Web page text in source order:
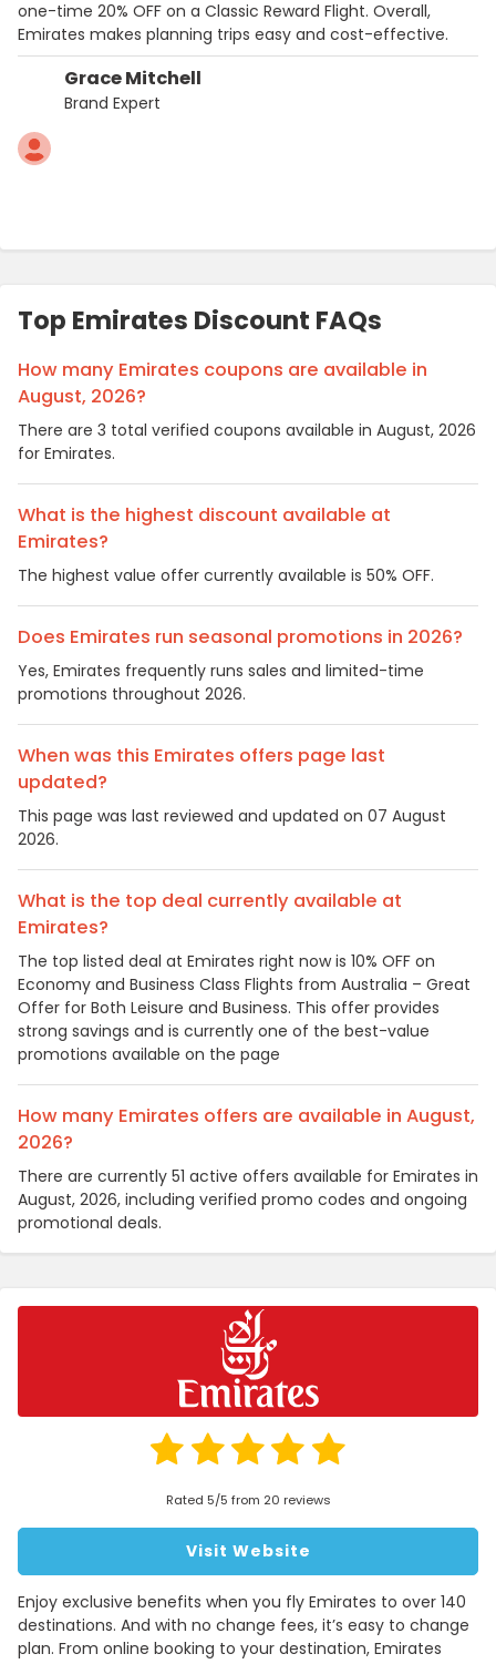
Grace Mitchell
Brand Expert
one-time 20% OFF on a Classic Reward Flight. Overall,
Emirates makes planning trips easy and cost-effective.
Top Emirates Discount FAQs
How many Emirates coupons are available in
August, 2026?
There are 3 total verified coupons available in August, 2026
for Emirates.
What is the highest discount available at
Emirates?
The highest value offer currently available is 50% OFF.
Does Emirates run seasonal promotions in 2026?
Yes, Emirates frequently runs sales and limited-time
promotions throughout 2026.
When was this Emirates offers page last
updated?
This page was last reviewed and updated on 07 August
2026.
What is the top deal currently available at
Emirates?
The top listed deal at Emirates right now is 10% OFF on
Economy and Business Class Flights from Australia – Great
Offer for Both Leisure and Business. This offer provides
strong savings and is currently one of the best-value
promotions available on the page
How many Emirates offers are available in August,
2026?
There are currently 51 active offers available for Emirates in
August, 2026, including verified promo codes and ongoing
promotional deals.
Rated 5/5 from 20 reviews
Visit Website
Enjoy exclusive benefits when you fly Emirates to over 140
destinations. And with no change fees, it’s easy to change
plan. From online booking to your destination, Emirates